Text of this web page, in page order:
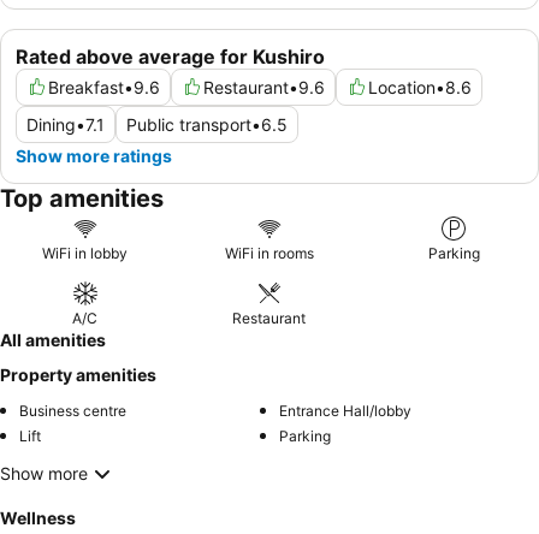
Rated above average for Kushiro
Breakfast•9.6 Restaurant•9.6 Location•8.6
Dining•7.1 Public transport•6.5
Show more ratings
Top amenities
WiFi in lobby WiFi in rooms Parking
A/C Restaurant
All amenities
Property amenities
Business centre
Entrance Hall/lobby
Lift
Parking
Show more
Wellness